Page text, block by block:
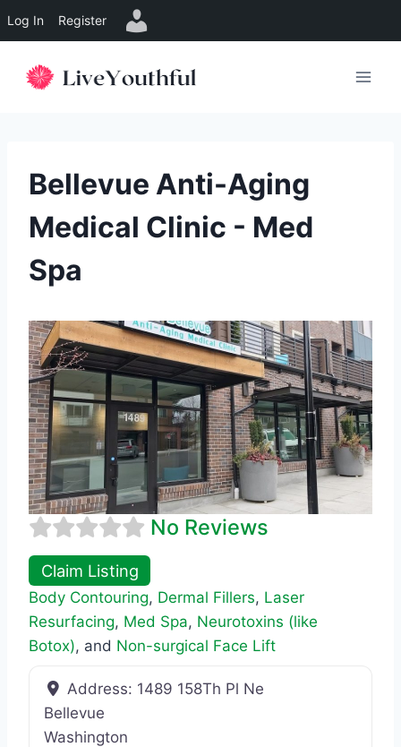
Log In Register
Bellevue Anti-Aging
Medical Clinic - Med
Spa
No Reviews
Claim Listing
Body Contouring, Dermal Fillers, Laser
Resurfacing, Med Spa, Neurotoxins (like
Botox), and Non-surgical Face Lift
Address: 1489 158Th Pl Ne
Bellevue
Washington